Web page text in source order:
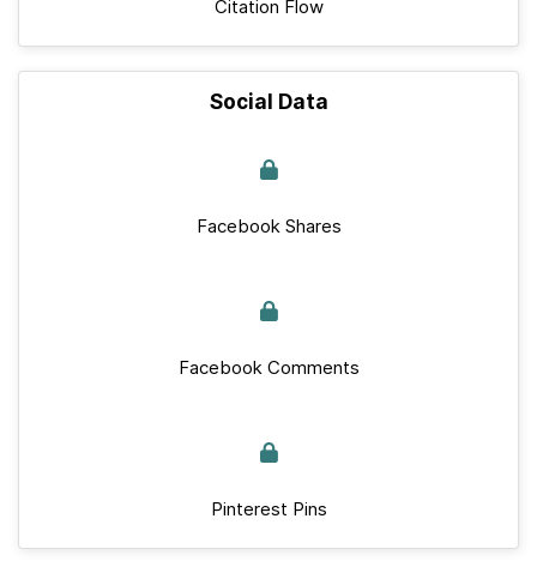
Citation Flow
Social Data
Facebook Shares
Facebook Comments
Pinterest Pins